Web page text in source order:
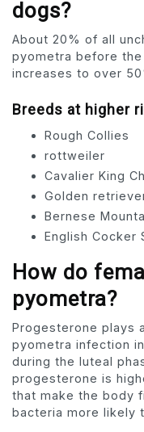
dogs?
About 20% of all
pyometra before
increases to over
Breeds at higher
Rough Collies
rottweiler
Cavalier King
Golden
Bernese
English Cocker
How do
pyometra?
Progesterone plays
pyometra infection
during the luteal
progesterone is
that make the body
bacteria more likely